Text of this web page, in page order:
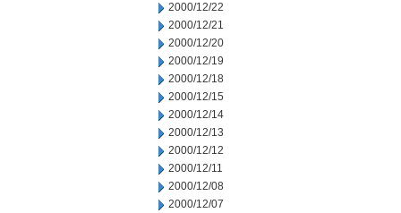
2000/12/22
2000/12/21
2000/12/20
2000/12/19
2000/12/18
2000/12/15
2000/12/14
2000/12/13
2000/12/12
2000/12/11
2000/12/08
2000/12/07